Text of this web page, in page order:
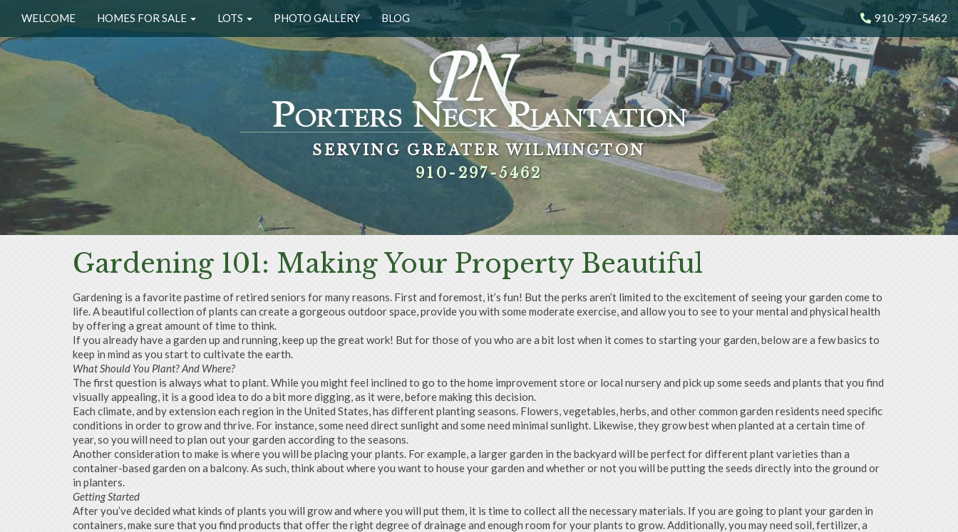
WELCOME HOMES FOR SALE LOTS PHOTO GALLERY BLOG 910-297-5462
SERVING GREATER WILMINGTON
910-297-5462
SERVING GREATER WILMINGTON
910-297-5462
SERVING GREATER WILMINGTON
910-297-5462
SERVING GREATER WILMINGTON
910-297-5462
Gardening 101: Making Your Property Beautiful
Gardening is a favorite pastime of retired seniors for many reasons. First and foremost, it’s fun! But the perks aren’t limited to the excitement of seeing your garden come to
life. A beautiful collection of plants can create a gorgeous outdoor space, provide you with some moderate exercise, and allow you to see to your mental and physical health
by offering a great amount of time to think.
If you already have a garden up and running, keep up the great work! But for those of you who are a bit lost when it comes to starting your garden, below are a few basics to
keep in mind as you start to cultivate the earth.
What Should You Plant? And Where?
The first question is always what to plant. While you might feel inclined to go to the home improvement store or local nursery and pick up some seeds and plants that you find
visually appealing, it is a good idea to do a bit more digging, as it were, before making this decision.
Each climate, and by extension each region in the United States, has different planting seasons. Flowers, vegetables, herbs, and other common garden residents need specific
conditions in order to grow and thrive. For instance, some need direct sunlight and some need minimal sunlight. Likewise, they grow best when planted at a certain time of
year, so you will need to plan out your garden according to the seasons.
Another consideration to make is where you will be placing your plants. For example, a larger garden in the backyard will be perfect for different plant varieties than a
container-based garden on a balcony. As such, think about where you want to house your garden and whether or not you will be putting the seeds directly into the ground or
in planters.
Getting Started
After you’ve decided what kinds of plants you will grow and where you will put them, it is time to collect all the necessary materials. If you are going to plant your garden in
containers, make sure that you find products that offer the right degree of drainage and enough room for your plants to grow. Additionally, you may need soil, fertilizer, a